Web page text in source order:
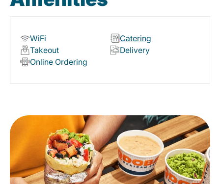
WiFi
Catering
Takeout
Delivery
Online Ordering